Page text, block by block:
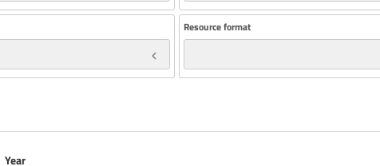
Resource format
Year